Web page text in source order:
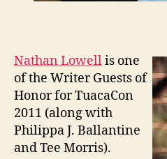
Nathan Lowellis one
of the Writer Guests of
Honor for TuacaCon
2011 (along with
Philippa J. Ballantine
and Tee Morris).